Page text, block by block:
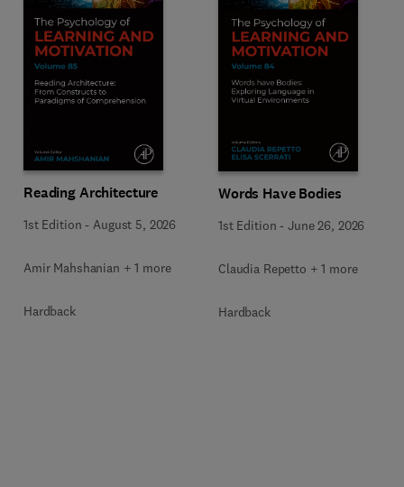
Reading Architecture
1st Edition - August 5, 2026
Amir Mahshanian + 1 more
Hardback
Words Have Bodies
1st Edition -June 26, 2026
Claudia Repetto + 1 more
Hardback